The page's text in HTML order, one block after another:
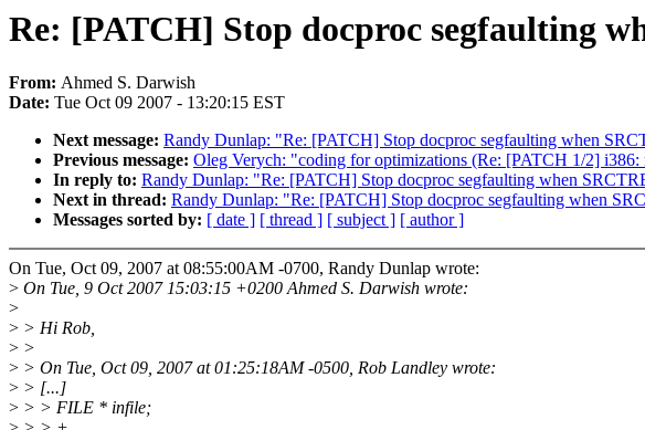
Re: [PATCH] Stop docproc segfaulting
From: Ahmed S. Darwish
Date: Tue Oct 09 2007 - 13:20:15 EST
Next message: Randy Dunlap: "Re: [PATCH] Stop docproc segfaulting when
Previous message: Oleg Verych: "coding for optimizations (Re: [PATCH 1/2] i386:
In reply to: Randy Dunlap: "Re: [PATCH] Stop docproc segfaulting when
Next in thread: Randy Dunlap: "Re: [PATCH] Stop docproc segfaulting when
Messages sorted by: [ date ] [ thread ] [ subject ] [ author ]
On Tue, Oct 09, 2007 at 08:55:00AM -0700, Randy Dunlap wrote:
> On Tue, 9 Oct 2007 15:03:15 +0200 Ahmed S. Darwish wrote:
>
> > Hi Rob,
> >
> > On Tue, Oct 09, 2007 at 01:25:18AM -0500, Rob Landley wrote:
> > [...]
> > > FILE * infile;